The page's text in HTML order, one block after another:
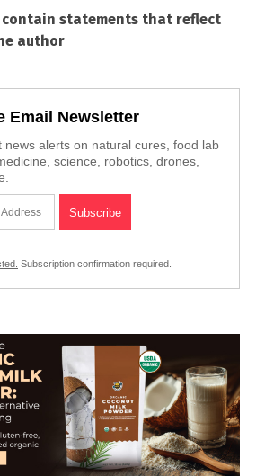
contain statements that reflect
author
Email Newsletter
news alerts on natural cures, food lab
science, robotics, drones,
Subscription confirmation required.